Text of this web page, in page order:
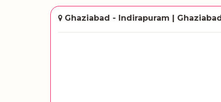
Ghaziabad - Indirapuram |